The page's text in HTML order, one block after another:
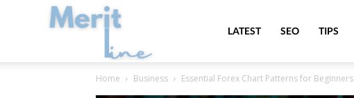
MeritLineLATEST SEO TIPS
Home Business Essential Forex Chart Patterns for Beginners